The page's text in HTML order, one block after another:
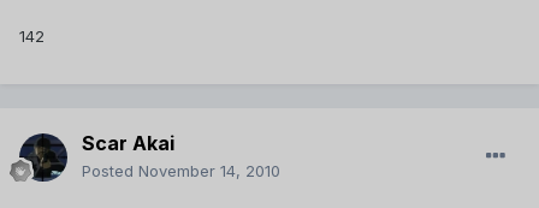
142
Scar Akai
Posted November 14, 2010